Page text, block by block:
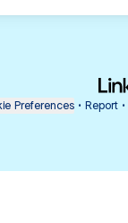
Preferences • Report •